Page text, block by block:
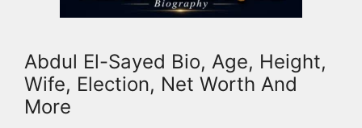
Abdul El-Sayed Bio, Age, Height,
Wife, Election, Net Worth And
More